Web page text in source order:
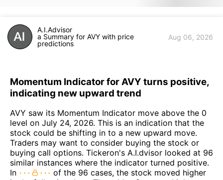
A.I.Advisor
a Summary for AVY with price
predictions
Aug 06, 2026
Momentum Indicator for AVY turns positive,
indicating new upward trend
AVY saw its Momentum Indicator move above the 0
level on July 24, 2026. This is an indication that the
stock could be shifting in to a new upward move.
Traders may want to consider buying the stock or
buying call options. Tickeron's A.I.dvisor looked at 96
similar instances where the indicator turned positive.
In
of the 96 cases, the stock moved higher